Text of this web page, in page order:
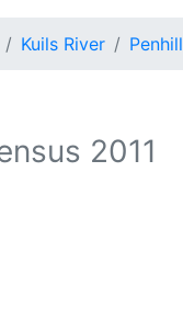
Kuils River Penhill
2011